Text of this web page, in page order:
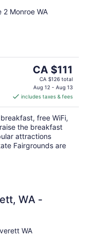
Monroe WA
The
price
is
CA $111
per
night
CA $111
CA $126 total
Aug 12 - Aug 13
includes taxes & fees
free WiFi,
the breakfast
attractions
Fairgrounds are
WA -
WA